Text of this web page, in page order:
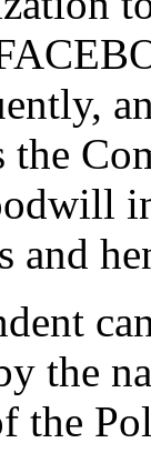
the
and
the
the